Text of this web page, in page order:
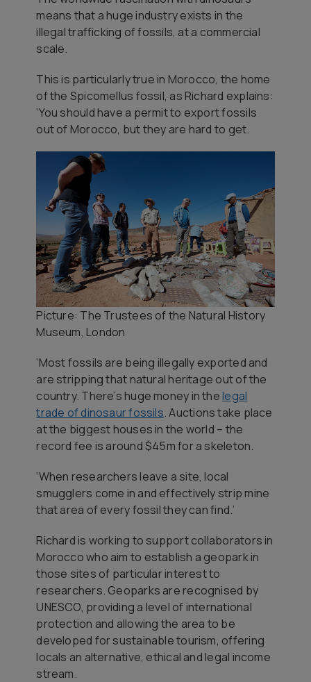
means that a huge industry exists in the
illegal trafficking of fossils, at a commercial
scale.
This is particularly true in Morocco, the home
of the Spicomellus fossil, as Richard explains:
‘You should have a permit to export fossils
out of Morocco, but they are hard to get.
Picture: The Trustees of the Natural History
Museum, London
‘Most fossils are being illegally exported and
are stripping that natural heritage out of the
country. There’s huge money in thelegal
trade of dinosaur fossils. Auctions take place
at the biggest houses in the world – the
record fee is around $45m for a skeleton.
‘When researchers leave a site, local
smugglers come in and effectively strip mine
that area of every fossil they can find.’
Richard is working to support collaborators in
Morocco who aim to establish a geopark in
those sites of particular interest to
researchers. Geoparks are recognised by
UNESCO, providing a level of international
protection and allowing the area to be
developed for sustainable tourism, offering
locals an alternative, ethical and legal income
stream.